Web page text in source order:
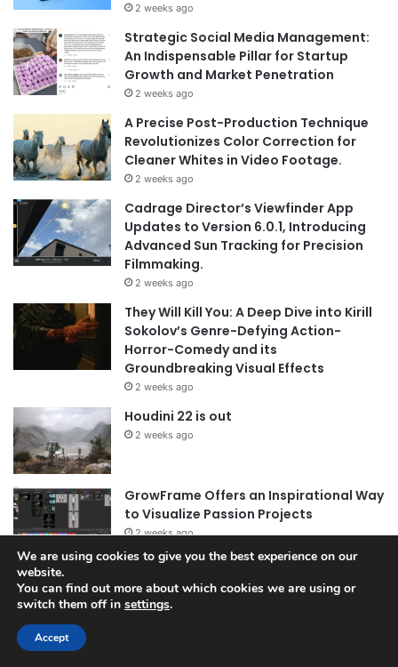
2 weeks ago
Strategic Social Media Management:
An Indispensable Pillar for Startup
Growth and Market Penetration
2 weeks ago
A Precise Post-Production Technique
Revolutionizes Color Correction for
Cleaner Whites in Video Footage.
2 weeks ago
Cadrage Director’s Viewfinder App
Updates to Version 6.0.1, Introducing
Advanced Sun Tracking for Precision
Filmmaking.
2 weeks ago
They Will Kill You: A Deep Dive into Kirill
Sokolov’s Genre-Defying Action-
Horror-Comedy and its
Groundbreaking Visual Effects
2 weeks ago
Houdini 22 is out
2 weeks ago
GrowFrame Offers an Inspirational Way
to Visualize Passion Projects
2 weeks ago
Archives
July 2026
June 2026
We are using cookies to give you the best experience on our
website.
You can find out more about which cookies we are using or
switch them off in settings.
Accept